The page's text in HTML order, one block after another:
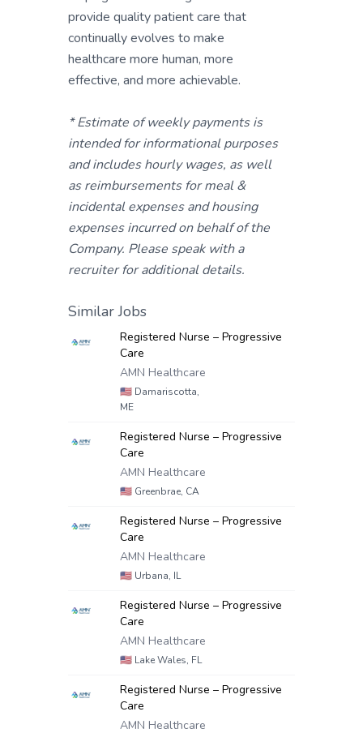
provide quality patient care that
continually evolves to make
healthcare more human, more
effective, and more achievable.
* Estimate of weekly payments is
intended for informational purposes
and includes hourly wages, as well
as reimbursements for meal &
incidental expenses and housing
expenses incurred on behalf of the
Company. Please speak with a
recruiter for additional details.
Similar Jobs
Registered Nurse – Progressive
Care
AMN Healthcare
🇺🇸 Damariscotta,
ME
Registered Nurse – Progressive
Care
AMN Healthcare
🇺🇸 Greenbrae, CA
Registered Nurse – Progressive
Care
AMN Healthcare
🇺🇸 Urbana, IL
Registered Nurse – Progressive
Care
AMN Healthcare
🇺🇸 Lake Wales, FL
Registered Nurse – Progressive
Care
AMN Healthcare